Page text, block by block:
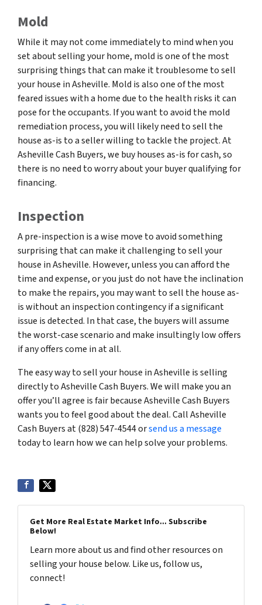
Mold
While it may not come immediately to mind when you
set about selling your home, mold is one of the most
surprising things that can make it troublesome to sell
your house in Asheville. Mold is also one of the most
feared issues with a home due to the health risks it can
pose for the occupants. If you want to avoid the mold
remediation process, you will likely need to sell the
house as-is to a seller willing to tackle the project. At
Asheville Cash Buyers, we buy houses as-is for cash, so
there is no need to worry about your buyer qualifying for
financing.
Inspection
A pre-inspection is a wise move to avoid something
surprising that can make it challenging to sell your
house in Asheville. However, unless you can afford the
time and expense, or you just do not have the inclination
to make the repairs, you may want to sell the house as-
is without an inspection contingency if a significant
issue is detected. In that case, the buyers will assume
the worst-case scenario and make insultingly low offers
if any offers come in at all.
The easy way to sell your house in Asheville is selling
directly to Asheville Cash Buyers. We will make you an
offer you’ll agree is fair because Asheville Cash Buyers
wants you to feel good about the deal. Call Asheville
Cash Buyers at (828) 547-4544 orsend us a message
today to learn how we can help solve your problems.
Get More Real Estate Market Info... Subscribe
Below!
Learn more about us and find other resources on
selling your house below. Like us, follow us,
connect!